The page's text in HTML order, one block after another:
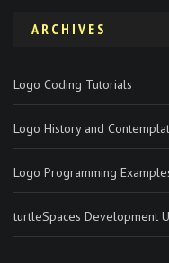
ARCHIVES
Logo Coding Tutorials
Logo History and
Logo Programming
turtleSpaces Development